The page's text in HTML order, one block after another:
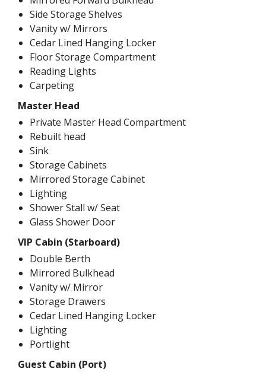
Side Storage Shelves
Vanity w/ Mirrors
Cedar Lined Hanging Locker
Floor Storage Compartment
Reading Lights
Carpeting
Master Head
Private Master Head Compartment
Rebuilt head
Sink
Storage Cabinets
Mirrored Storage Cabinet
Lighting
Shower Stall w/ Seat
Glass Shower Door
VIP Cabin (Starboard)
Double Berth
Mirrored Bulkhead
Vanity w/ Mirror
Storage Drawers
Cedar Lined Hanging Locker
Lighting
Portlight
Guest Cabin (Port)